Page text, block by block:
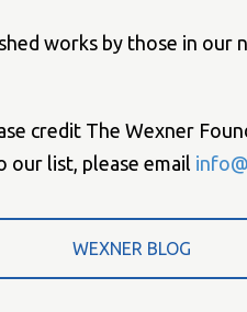
works by those in our
credit The Wexner
our list, please email
WEXNER BLOG